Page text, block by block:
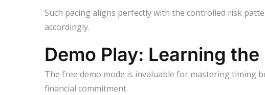
Such pacing aligns perfectly with the controlled risk
accordingly.
Demo Play: Learning the
The free demo mode is invaluable for mastering timing
financial commitment.